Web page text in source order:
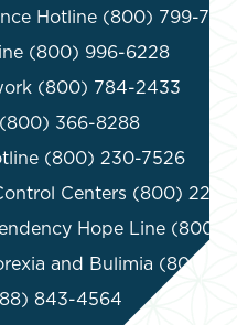
Hotline (800) 799-
(800) 996-6228
(800) 784-2433
366-8288
(800) 230-7526
Centers (800) 222-
Hope Line (800)
and Bulimia (800)
843-4564